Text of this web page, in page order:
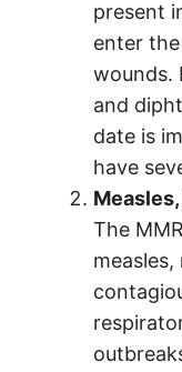
present
enter
wounds.
and
date is
have
The